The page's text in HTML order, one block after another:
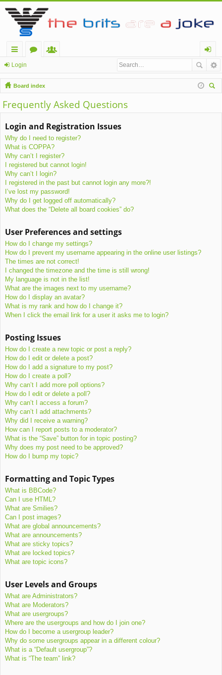
ui
ck
lin
ks
u
m
s
m
be
rs
og
in
Login
Board index
Frequently Asked Questions
Login and Registration Issues
Why do I need to register?
What is COPPA?
Why can’t I register?
I registered but cannot login!
Why can’t I login?
I registered in the past but cannot login any more?!
I’ve lost my password!
Why do I get logged off automatically?
What does the “Delete all board cookies” do?
User Preferences and settings
How do I change my settings?
How do I prevent my username appearing in the online user listings?
The times are not correct!
I changed the timezone and the time is still wrong!
My language is not in the list!
What are the images next to my username?
How do I display an avatar?
What is my rank and how do I change it?
When I click the email link for a user it asks me to login?
Posting Issues
How do I create a new topic or post a reply?
How do I edit or delete a post?
How do I add a signature to my post?
How do I create a poll?
Why can’t I add more poll options?
How do I edit or delete a poll?
Why can’t I access a forum?
Why can’t I add attachments?
Why did I receive a warning?
How can I report posts to a moderator?
What is the “Save” button for in topic posting?
Why does my post need to be approved?
How do I bump my topic?
Formatting and Topic Types
What is BBCode?
Can I use HTML?
What are Smilies?
Can I post images?
What are global announcements?
What are announcements?
What are sticky topics?
What are locked topics?
What are topic icons?
User Levels and Groups
What are Administrators?
What are Moderators?
What are usergroups?
Where are the usergroups and how do I join one?
How do I become a usergroup leader?
Why do some usergroups appear in a different colour?
What is a “Default usergroup”?
What is “The team” link?